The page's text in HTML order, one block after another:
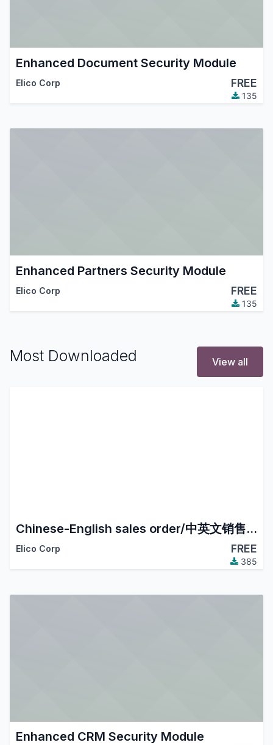
Enhanced Document Security Module
Elico Corp FREE
135
Enhanced Partners Security Module
Elico Corp FREE
135
Most Downloaded View all
Chinese-English sales order/中英文销售订单
Elico Corp FREE
385
Enhanced CRM Security Module